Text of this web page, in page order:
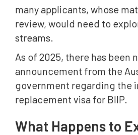
many applicants, whose
review, would need to
streams.
As of 2025, there has been
announcement from the
government regarding the
replacement visa for BIIP.
What Happens to